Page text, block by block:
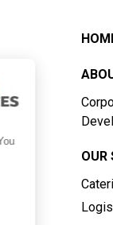
OUR